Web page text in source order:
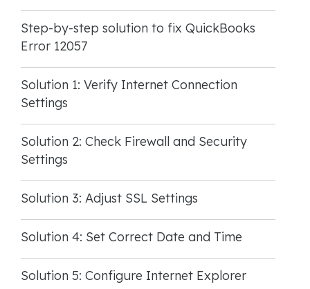
Step-by-step solution to fix QuickBooks
Error 12057
Solution 1: Verify Internet Connection
Settings
Solution 2: Check Firewall and Security
Settings
Solution 3: Adjust SSL Settings
Solution 4: Set Correct Date and Time
Solution 5: Configure Internet Explorer